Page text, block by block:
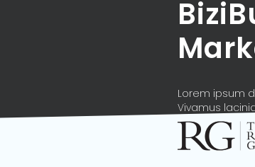
Lorem ipsum
Vivamus